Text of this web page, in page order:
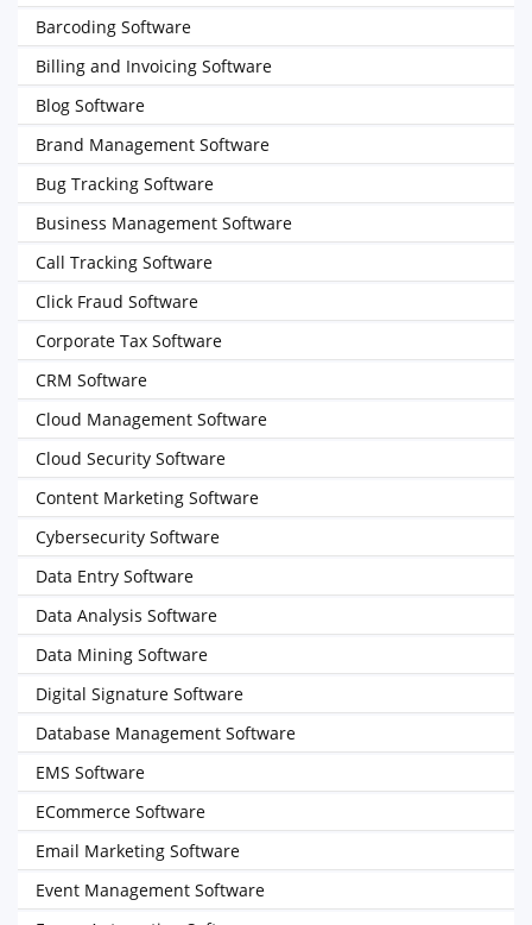
Barcoding Software
Billing and Invoicing Software
Blog Software
Brand Management Software
Bug Tracking Software
Business Management Software
Call Tracking Software
Click Fraud Software
Corporate Tax Software
CRM Software
Cloud Management Software
Cloud Security Software
Content Marketing Software
Cybersecurity Software
Data Entry Software
Data Analysis Software
Data Mining Software
Digital Signature Software
Database Management Software
EMS Software
ECommerce Software
Email Marketing Software
Event Management Software